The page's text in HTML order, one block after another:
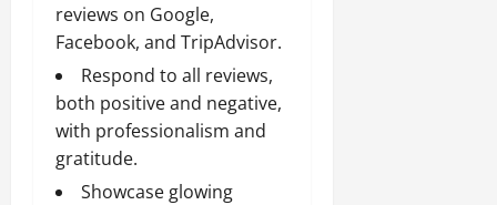
reviews on Google,
Facebook, and TripAdvisor.
Respond to all reviews,
both positive and negative,
with professionalism and
gratitude.
Showcase glowing